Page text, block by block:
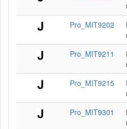
Pro_MIT9202
Pro_MIT9211
Pro_MIT9215
Pro_MIT9301